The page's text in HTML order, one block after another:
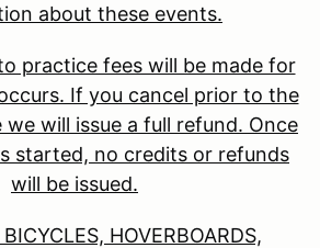
about these events.
practice fees will be made for
If you cancel prior to the
will issue a full refund. Once
started, no credits or refunds
will be issued.
HOVERBOARDS,